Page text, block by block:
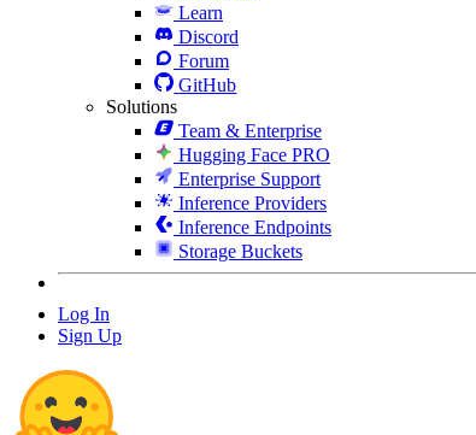
Learn
Discord
Forum
GitHub
Solutions
Team & Enterprise
Hugging Face PRO
Enterprise Support
Inference Providers
Inference Endpoints
Storage Buckets
Log In
Sign Up